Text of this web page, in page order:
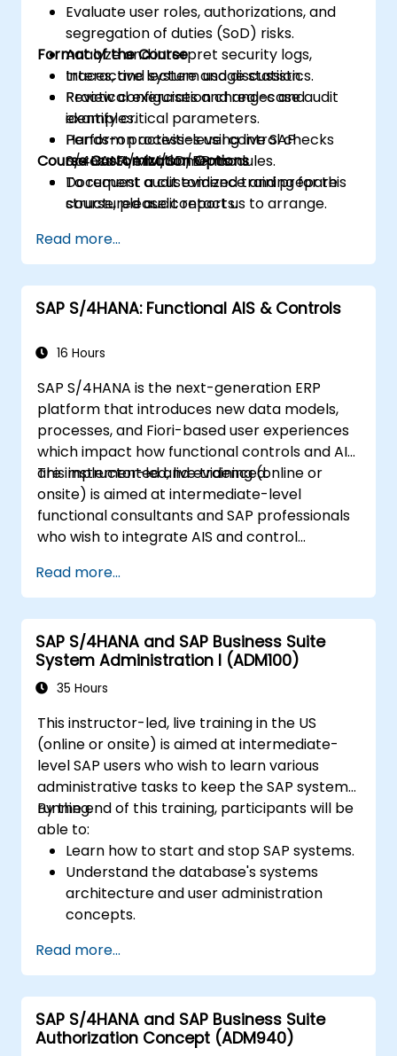
Evaluate user roles, authorizations, and
segregation of duties (SoD) risks.
Analyze and interpret security logs,
traces, and system usage statistics.
Review configuration changes and
identify critical parameters.
Perform process-level control checks
across FI/MM/SD/BP modules.
Document audit evidence and prepare
structured audit reports.
Format of the Course
Interactive lecture and discussion.
Practical exercises and real-case audit
examples.
Hands-on activities using live SAP
S/4HANA environments.
Course Customization Options
To request a customized training for this
course, please contact us to arrange.
Read more...
SAP S/4HANA: Functional AIS & Controls
16 Hours
SAP S/4HANA is the next-generation ERP
platform that introduces new data models,
processes, and Fiori-based user experiences
which impact how functional controls and AIS
are implemented and evidenced.
This instructor-led, live training (online or
onsite) is aimed at intermediate-level
functional consultants and SAP professionals
who wish to integrate AIS and control
design and test controls, and produce audit-
ready evidence.
Read more...
SAP S/4HANA and SAP Business Suite
System Administration I (ADM100)
35 Hours
This instructor-led, live training in the US
(online or onsite) is aimed at intermediate-
level SAP users who wish to learn various
administrative tasks to keep the SAP system
running.
By the end of this training, participants will be
able to:
Learn how to start and stop SAP systems.
Understand the database's systems
architecture and user administration
concepts.
destinations.
Schedule and monitor background jobs.
Read more...
SAP S/4HANA and SAP Business Suite
Authorization Concept (ADM940)